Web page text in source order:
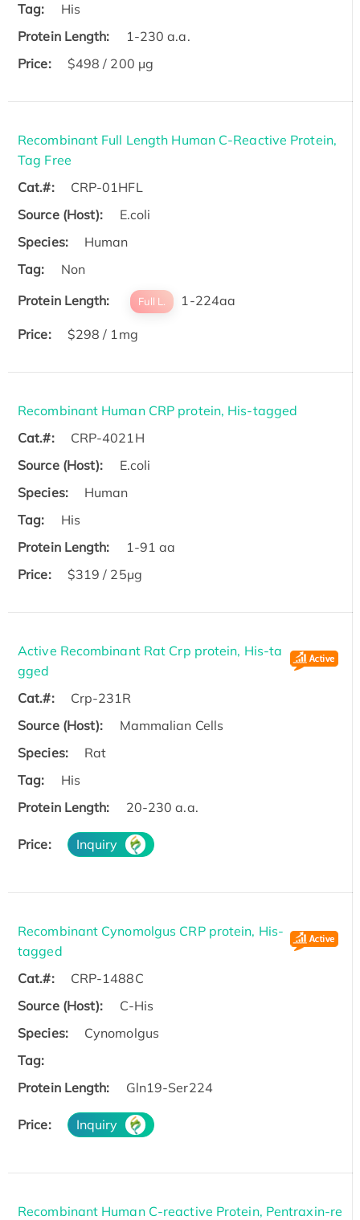
Tag:
His
Protein Length:
1-230 a.a.
Price:
$498 / 200 µg
Recombinant Full Length Human C-Reactive Protein,
Tag Free
Cat.#:
CRP-01HFL
Source (Host):
E.coli
Species:
Human
Tag:
Non
Protein Length:
Full L. 1-224aa
Price: $298 / 1mg
Recombinant Human CRP protein, His-tagged
Cat.#:
CRP-4021H
Source (Host):
E.coli
Species:
Human
Tag:
His
Protein Length:
1-91 aa
Price:
$319 / 25μg
Active Recombinant Rat Crp protein, His-ta
gged
Cat.#:
Crp-231R
Source (Host):
Mammalian Cells
Species:
Rat
Tag:
His
Protein Length:
20-230 a.a.
Price: Inquiry
Recombinant Cynomolgus CRP protein, His-
tagged
Cat.#:
CRP-1488C
Source (Host):
C-His
Species:
Cynomolgus
Tag:
Protein Length:
Gln19-Ser224
Price: Inquiry
Recombinant Human C-reactive Protein, Pentraxin-re